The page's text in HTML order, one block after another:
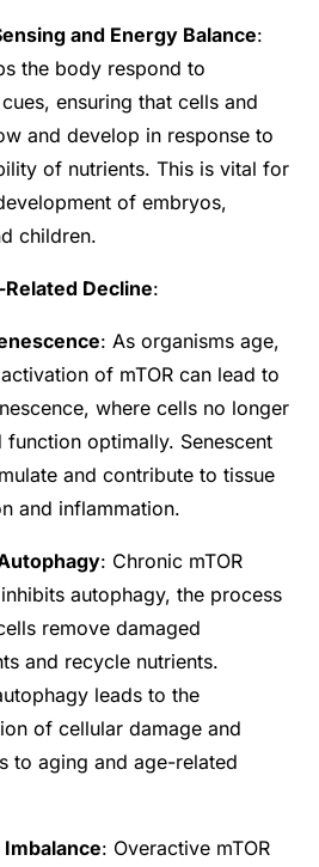
and Energy Balance:
the body respond to
ensuring that cells and
and develop in response to
of nutrients. This is vital for
of embryos,
children.
Decline:
: As organisms age,
of mTOR can lead to
where cells no longer
function optimally. Senescent
and contribute to tissue
and inflammation.
: Chronic mTOR
autophagy, the process
remove damaged
and recycle nutrients.
leads to the
of cellular damage and
to aging and age-related
: Overactive mTOR